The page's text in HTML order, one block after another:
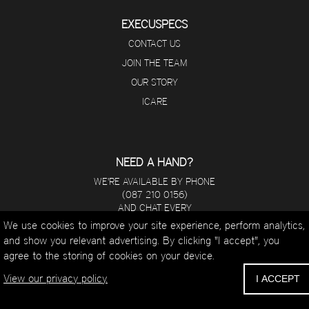
EXECUSPECS
CONTACT US
JOIN THE TEAM
OUR STORY
ICARE
NEED A HAND?
WE'RE AVAILABLE BY PHONE
(087 210 0156)
AND CHAT EVERY
DAY FROM 8 A.M - 5 P.M.
EMAIL CALL WHATSAPP
We use cookies to improve your site experience, perform analytics,
and show you relevant advertising. By clicking "I accept", you
agree to the storing of cookies on your device.
View our privacy policy.
I ACCEPT